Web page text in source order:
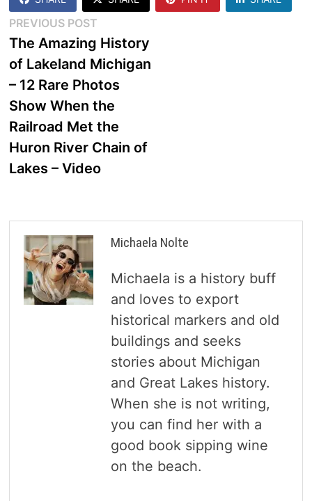
Post
navigation
PREVIOUS POSTPrevious
post:
The Amazing History
of Lakeland Michigan
– 12 Rare Photos
Show When the
Railroad Met the
Huron River Chain of
Lakes – Video
Michaela Nolte
Michaela is a history buff
and loves to export
historical markers and old
buildings and seeks
stories about Michigan
and Great Lakes history.
When she is not writing,
you can find her with a
good book sipping wine
on the beach.